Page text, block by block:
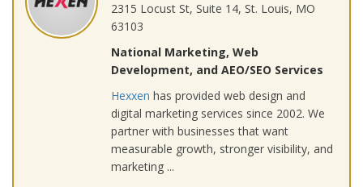
2315 Locust St, Suite 14, St. Louis, MO
63103
National Marketing, Web
Development, and AEO/SEO Services
Hexxen has provided web design and
digital marketing services since 2002. We
partner with businesses that want
measurable growth, stronger visibility, and
marketing ...